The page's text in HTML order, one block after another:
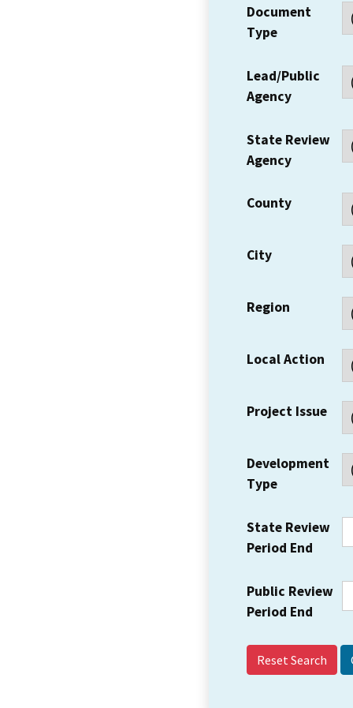
Document
Type
Lead/Public
Agency
State Review
Agency
County
City
Region
Local Action
Project Issue
Development
Type
State Review
Period End
Public Review
Period End
Reset Search